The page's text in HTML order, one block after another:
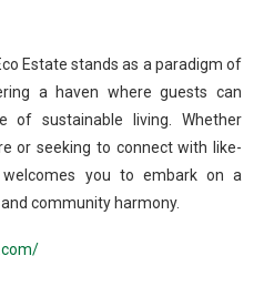
Estate stands as a paradigm of
a haven where guests can
of sustainable living. Whether
or seeking to connect with like-
welcomes you to embark on a
community harmony.